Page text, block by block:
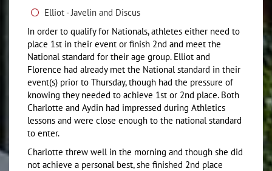
Elliot - Javelin and Discus
In order to qualify for Nationals, athletes either need to
place 1st in their event or finish 2nd and meet the
National standard for their age group. Elliot and
Florence had already met the National standard in their
event(s) prior to Thursday, though had the pressure of
knowing they needed to achieve 1st or 2nd place. Both
Charlotte and Aydin had impressed during Athletics
lessons and were close enough to the national standard
to enter.
Charlotte threw well in the morning and though she did
not achieve a personal best, she finished 2nd place